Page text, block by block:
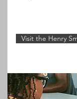
Visit the Henry